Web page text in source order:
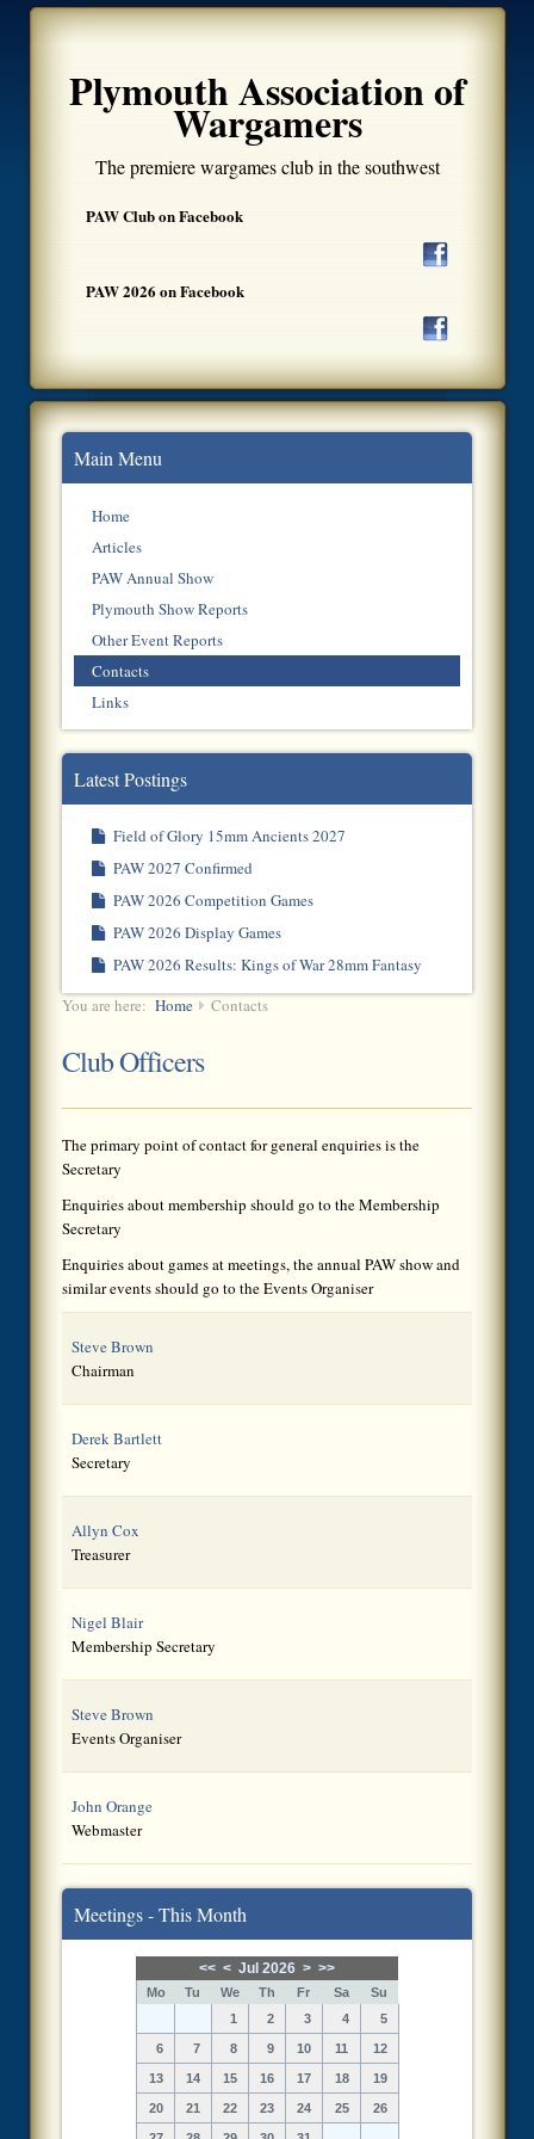
Plymouth Association of
Wargamers
The premiere wargames club in the southwest
PAW Club on Facebook
PAW 2026 on Facebook
Main Menu
Home
Articles
PAW Annual Show
Plymouth Show Reports
Other Event Reports
Contacts
Links
Latest Postings
Field of Glory 15mm Ancients 2027
PAW 2027 Confirmed
PAW 2026 Competition Games
PAW 2026 Display Games
PAW 2026 Results: Kings of War 28mm Fantasy
You are here: Home Contacts
Club Officers
The primary point of contact for general enquiries is the
Secretary
Enquiries about membership should go to the Membership
Secretary
Enquiries about games at meetings, the annual PAW show and
similar events should go to the Events Organiser
Steve Brown
Chairman
Derek Bartlett
Secretary
Allyn Cox
Treasurer
Nigel Blair
Membership Secretary
Steve Brown
Events Organiser
John Orange
Webmaster
Meetings - This Month
<< < Jul 2026 > >>
Mo Tu We Th Fr Sa
Su
1
2 3 4 5
6 7 8 9 10 11 12
13 14 15 16 17 18 19
20 21 22 23 24 25 26